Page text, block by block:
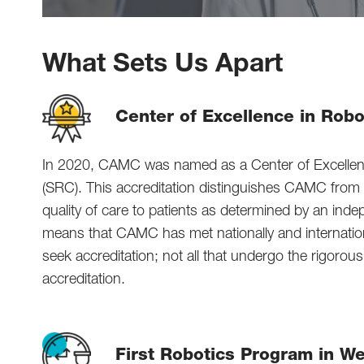
What Sets Us Apart
Center of Excellence in
In 2020, CAMC was named as a Center of
(SRC). This accreditation distinguishes CAMC
quality of care to patients as determined by an
means that CAMC has met nationally and
seek accreditation; not all that undergo the
accreditation.
First Robotics Program in